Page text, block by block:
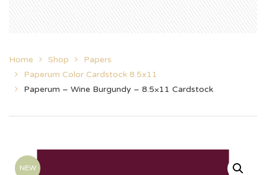
Home Shop
Papers
Paperum Color Cardstock 8.5x11
Paperum – Wine Burgundy – 8.5×11 Cardstock
NEW